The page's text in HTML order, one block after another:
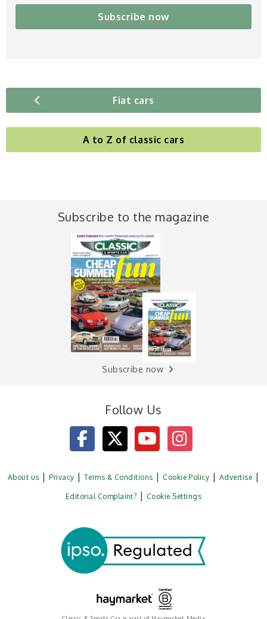
Subscribe now
Fiat cars
A to Z of classic cars
Subscribe to the magazine
Subscribe now
Follow Us
About us Privacy Terms & Conditions Cookie Policy Advertise
Editorial Complaint? Cookie Settings